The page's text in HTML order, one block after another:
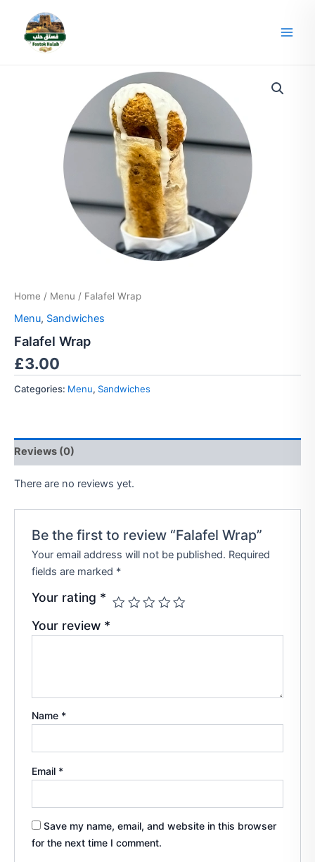
content
Home / Menu / Falafel Wrap
Menu, Sandwiches
Falafel Wrap
£3.00
Categories: Menu, Sandwiches
Reviews (0)
There are no reviews yet.
Be the first to review “Falafel Wrap”
Your email address will not be published. Required
fields are marked *
Your rating *
Your review *
Name *
Email *
Save my name, email, and website in this browser
for the next time I comment.